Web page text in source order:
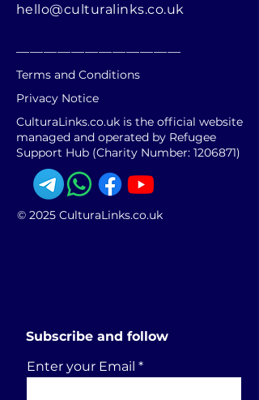
hello@culturalinks.co.uk
Terms and Conditions
Privacy Notice
CulturaLinks.co.uk is the official website
managed and operated by Refugee
Support Hub (Charity Number: 1206871)
© 2025 CulturaLinks.co.uk
Subscribe and follow
Enter your Email